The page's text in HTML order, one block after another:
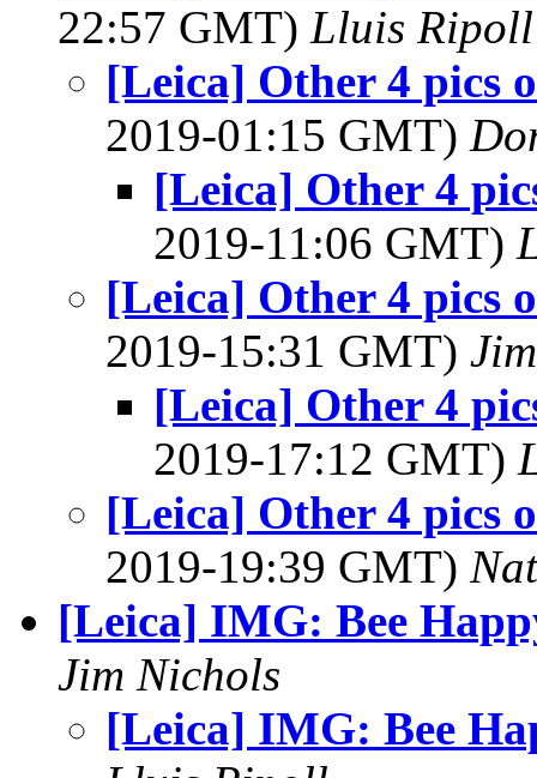
22:57 GMT) Lluis Ripoll
[Leica] Other 4 pics
2019-01:15 GMT)
[Leica] Other 4
2019-11:06 GMT)
[Leica] Other 4 pics
2019-15:31 GMT)
[Leica] Other 4
2019-17:12 GMT)
[Leica] Other 4 pics
2019-19:39 GMT)
[Leica] IMG: Bee
Jim Nichols
[Leica] IMG: Bee